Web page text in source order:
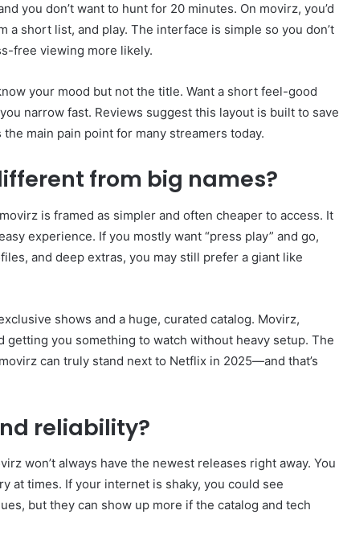
you don’t want to hunt for 20 minutes. On movirz, you’d
a short list, and play. The interface is simple so you don’t
free viewing more likely.
your mood but not the title. Want a short feel-good
narrow fast. Reviews suggest this layout is built to save
main pain point for many streamers today.
from big names?
is framed as simpler and often cheaper to access. It
experience. If you mostly want “press play” and go,
and deep extras, you may still prefer a giant like
shows and a huge, curated catalog. Movirz,
getting you something to watch without heavy setup. The
can truly stand next to Netflix in 2025—and that’s
reliability?
won’t always have the newest releases right away. You
at times. If your internet is shaky, you could see
but they can show up more if the catalog and tech